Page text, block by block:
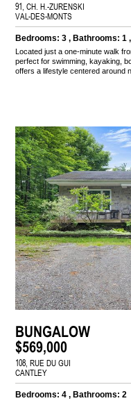
91, CH. H.-ZURENSKI
VAL-DES-MONTS
Bedrooms: 3 , Bathrooms: 1
Located just a one-minute walk
perfect for swimming, kayaking,
offers a lifestyle centered around
BUNGALOW
$569,000
108, RUE DU GUI
CANTLEY
Bedrooms: 4 , Bathrooms: 2